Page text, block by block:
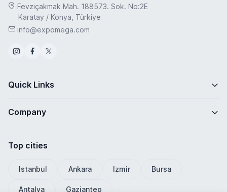
Fevziçakmak Mah. 188573. Sok. No:2E
Karatay / Konya, Türkiye
info@expomega.com
Quick Links
Company
Top cities
Istanbul Ankara Izmir Bursa
Antalya Gaziantep